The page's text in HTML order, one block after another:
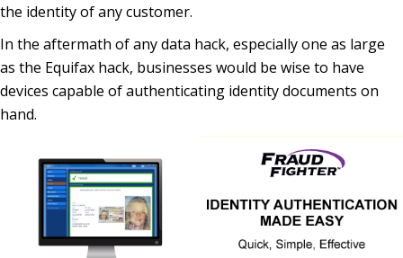
the identity of any customer.
In the aftermath of any data hack, especially one as large
as the Equifax hack, businesses would be wise to have
devices capable of authenticating identity documents on
hand.